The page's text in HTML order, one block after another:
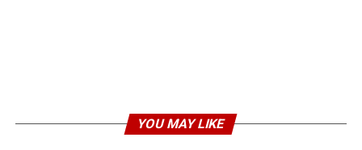
YOU MAY LIKE